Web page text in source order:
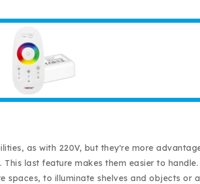
as with 220V, but they're more
last feature makes them easier to
spaces, to illuminate shelves and objects or